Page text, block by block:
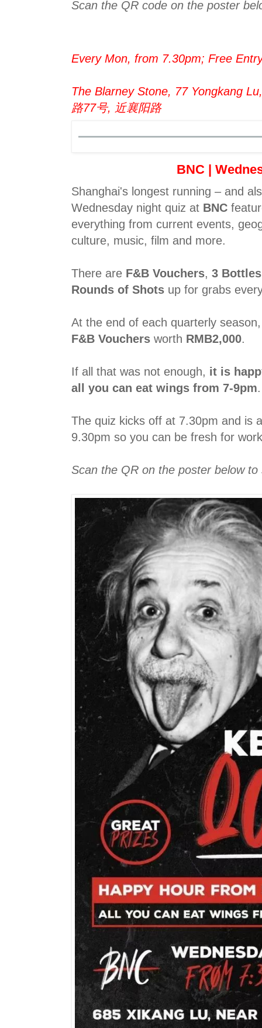
Scan the QR code on the poster
Every Mon, from 7.30pm; Free
The Blarney Stone, 77 Yongkang
路77号, 近襄阳路
BNC |
Shanghai's longest running – and
Wednesday night quiz at BNC
everything from current events,
culture, music, film and more.
There are F&B Vouchers, 3
Rounds of Shots up for grabs
At the end of each quarterly
F&B Vouchers worth RMB2,000.
If all that was not enough, it is
all you can eat wings from 7-9pm.
The quiz kicks off at 7.30pm and is
9.30pm so you can be fresh for
Scan the QR on the poster below to